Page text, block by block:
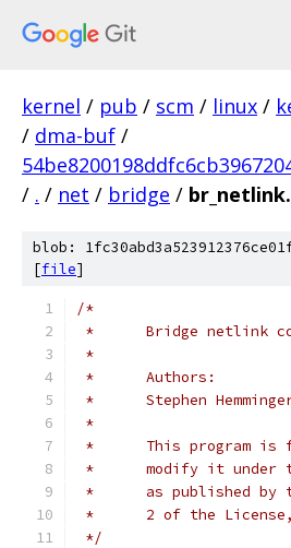
kernel / pub / scm / linux /
/ dma-buf /
/ . / net / bridge /
blob:
[file]
/*
*	Bridge netlink
*
*	Authors:
*
*	This program
*	modify it
*	as published
*	2 of the
*/